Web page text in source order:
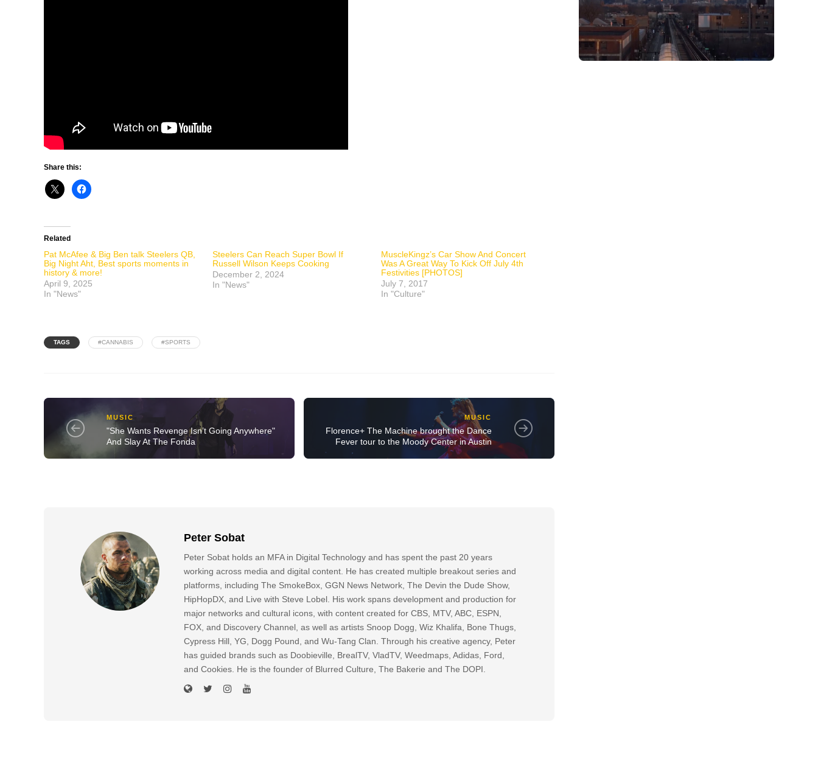
Share this:
Related
Pat McAfee & Big Ben talk Steelers QB,
Big Night Aht, Best sports moments in
history & more!
April 9, 2025
In "News"
Steelers Can Reach Super Bowl If
Russell Wilson Keeps Cooking
December 2, 2024
In "News"
MuscleKingz’s Car Show And Concert
Was A Great Way To Kick Off July 4th
Festivities [PHOTOS]
July 7, 2017
In "Culture"
TAGS #CANNABIS #SPORTS
MUSIC
"She Wants Revenge Isn’t Going Anywhere"
And Slay At The Fonda
MUSIC
Florence+ The Machine brought the Dance
Fever tour to the Moody Center in Austin
Peter Sobat
Peter Sobat holds an MFA in Digital Technology and has spent the past 20 years
working across media and digital content. He has created multiple breakout series and
platforms, including The SmokeBox, GGN News Network, The Devin the Dude Show,
HipHopDX, and Live with Steve Lobel. His work spans development and production for
major networks and cultural icons, with content created for CBS, MTV, ABC, ESPN,
FOX, and Discovery Channel, as well as artists Snoop Dogg, Wiz Khalifa, Bone Thugs,
Cypress Hill, YG, Dogg Pound, and Wu-Tang Clan. Through his creative agency, Peter
has guided brands such as Doobieville, BrealTV, VladTV, Weedmaps, Adidas, Ford,
and Cookies. He is the founder of Blurred Culture, The Bakerie and The DOPI.